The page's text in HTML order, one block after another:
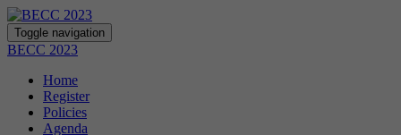
Toggle navigation
BECC 2023
Home
Register
Policies
Agenda